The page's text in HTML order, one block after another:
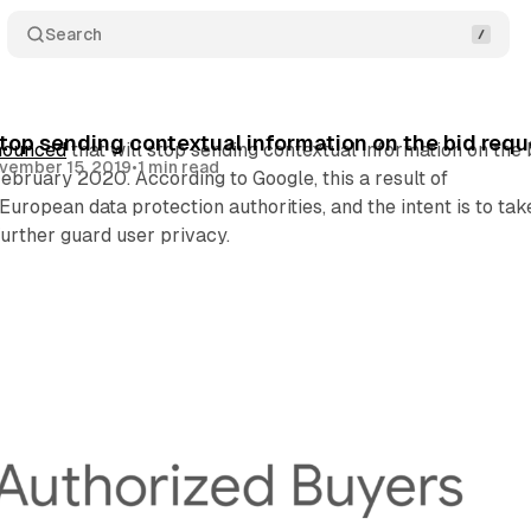
Search
sending contextual information on the bid
15, 2019•1 min read
that will stop sending contextual information on the
2020. According to Google, this a result of
data protection authorities, and the intent is to
guard user privacy.